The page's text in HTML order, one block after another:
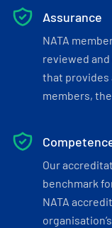
Assurance
NATA
reviewed
that provides
members,
Our
benchmark
NATA